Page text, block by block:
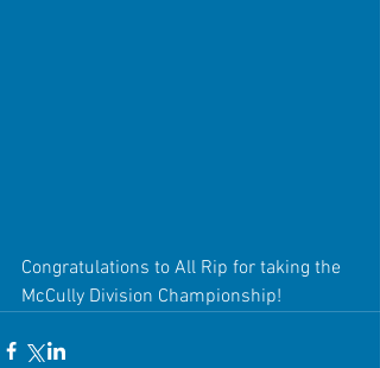
Congratulations to All Rip for taking the
McCully Division Championship!